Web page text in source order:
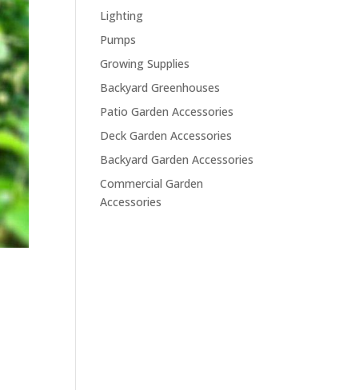
Lighting
Pumps
Growing Supplies
Backyard Greenhouses
Patio Garden Accessories
Deck Garden Accessories
Backyard Garden Accessories
Commercial Garden
Accessories